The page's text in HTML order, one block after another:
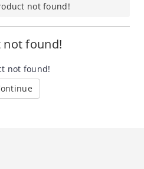
not found!
not found!
not found!